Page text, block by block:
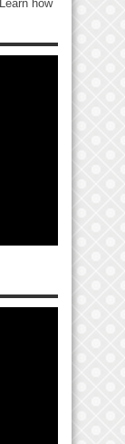
Learn how